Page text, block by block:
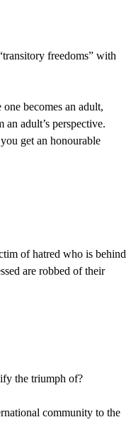
freedoms” with
becomes an adult,
adult’s perspective.
get an honourable
of hatred who is behind
are robbed of their
the triumph of?
community to the